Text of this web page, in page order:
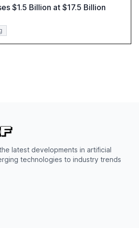
$1.5 Billion at $17.5 Billion
latest developments in artificial
technologies to industry trends